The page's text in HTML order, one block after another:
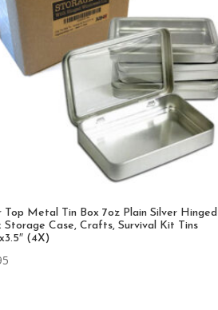
Top Metal Tin Box 7oz Plain Silver Hinged
Storage Case, Crafts, Survival Kit Tins
(4X)